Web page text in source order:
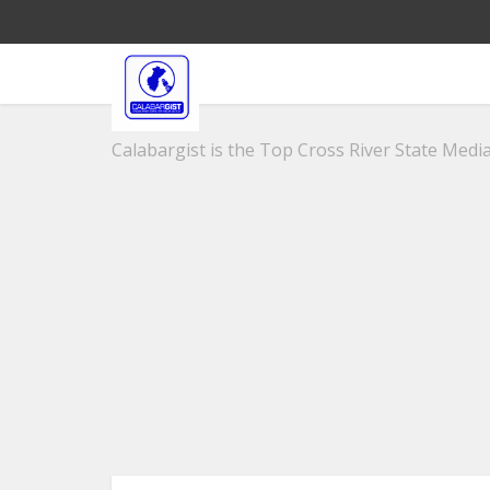
Calabargist is the Top Cross River State